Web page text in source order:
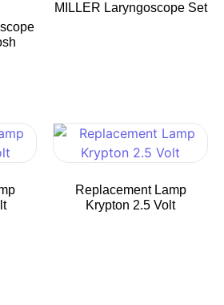
MILLER Laryngoscope Set
Replacement Lamp
Krypton 2.5 Volt